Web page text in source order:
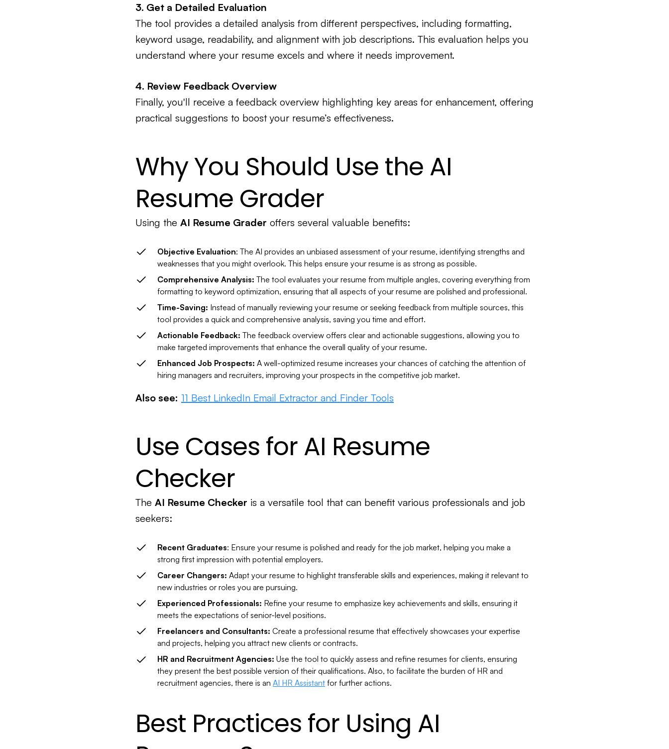
3. Get a Detailed Evaluation
The tool provides a detailed analysis from different perspectives, including formatting,
keyword usage, readability, and alignment with job descriptions. This evaluation helps you
understand where your resume excels and where it needs improvement.
4. Review Feedback Overview
Finally, you'll receive a feedback overview highlighting key areas for enhancement, offering
practical suggestions to boost your resume’s effectiveness.
Why You Should Use the AI
Resume Grader
Using the AI Resume Grader offers several valuable benefits:
Objective Evaluation: The AI provides an unbiased assessment of your resume, identifying strengths and
weaknesses that you might overlook. This helps ensure your resume is as strong as possible.
Comprehensive Analysis: The tool evaluates your resume from multiple angles, covering everything from
formatting to keyword optimization, ensuring that all aspects of your resume are polished and professional.
Time-Saving: Instead of manually reviewing your resume or seeking feedback from multiple sources, this
tool provides a quick and comprehensive analysis, saving you time and effort.
Actionable Feedback: The feedback overview offers clear and actionable suggestions, allowing you to
make targeted improvements that enhance the overall quality of your resume.
Enhanced Job Prospects: A well-optimized resume increases your chances of catching the attention of
hiring managers and recruiters, improving your prospects in the competitive job market.
Also see: 11 Best LinkedIn Email Extractor and Finder Tools
Use Cases for AI Resume
Checker
The AI Resume Checker is a versatile tool that can benefit various professionals and job
seekers:
Recent Graduates: Ensure your resume is polished and ready for the job market, helping you make a
strong first impression with potential employers.
Career Changers: Adapt your resume to highlight transferable skills and experiences, making it relevant to
new industries or roles you are pursuing.
Experienced Professionals: Refine your resume to emphasize key achievements and skills, ensuring it
meets the expectations of senior-level positions.
Freelancers and Consultants: Create a professional resume that effectively showcases your expertise
and projects, helping you attract new clients or contracts.
HR and Recruitment Agencies: Use the tool to quickly assess and refine resumes for clients, ensuring
they present the best possible version of their qualifications. Also, to facilitate the burden of HR and
recruitment agencies, there is an AI HR Assistant for further actions.
Best Practices for Using AI